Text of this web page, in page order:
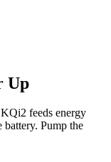
Up
feeds energy
battery. Pump the